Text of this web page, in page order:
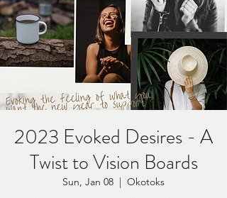
2023 Evoked Desires - A
Twist to Vision Boards
Sun, Jan 08
  |
Okotoks